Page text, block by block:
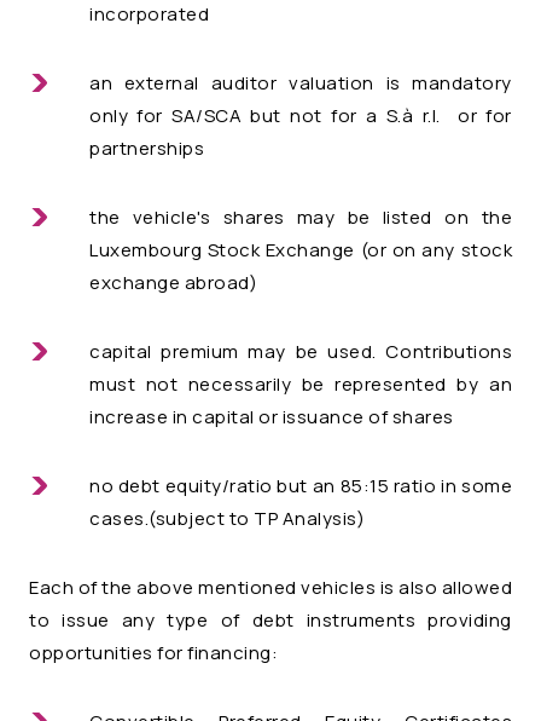
incorporated
an external auditor valuation is mandatory
only for SA/SCA but not for a S.à r.l. or for
partnerships
the vehicle's shares may be listed on the
Luxembourg Stock Exchange (or on any stock
exchange abroad)
capital premium may be used. Contributions
must not necessarily be represented by an
increase in capital or issuance of shares
no debt equity/ratio but an 85:15 ratio in some
cases.(subject to TP Analysis)
Each of the above mentioned vehicles is also allowed
to issue any type of debt instruments providing
opportunities for financing: